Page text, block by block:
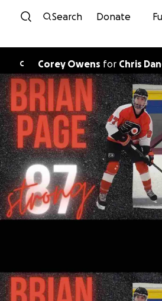
Skip to
Search Donate
C Corey Owens for Chris